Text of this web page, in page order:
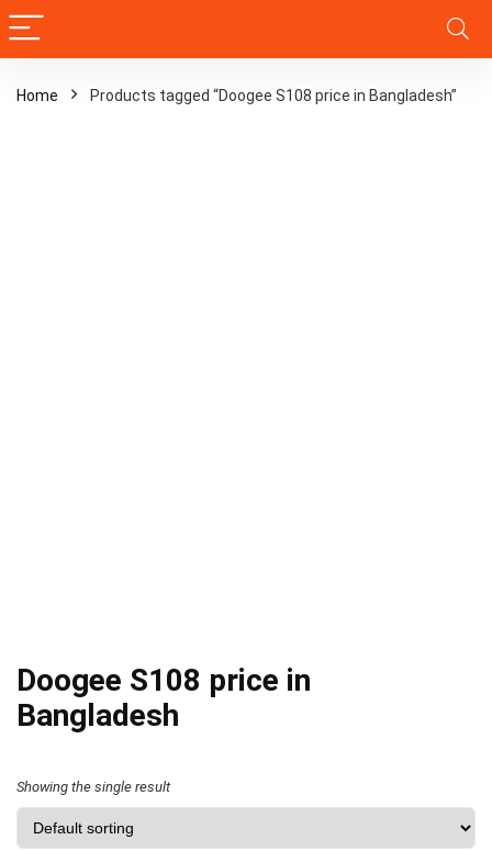
Home Products tagged “Doogee S108 price in Bangladesh”
Doogee S108 price in
Bangladesh
Showing the single result